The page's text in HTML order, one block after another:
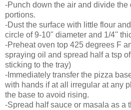
-Punch down the air and divide the
portions.
-Dust the surface with little flour
circle of 9-10" diameter and 1/4''
-Preheat oven top 425 degrees F
spraying oil and spread half a tsp
sticking to the tray)
-Immediately transfer the pizza
with hands if at all irregular at any
the base to avoid rising.
-Spread half sauce or masala as a